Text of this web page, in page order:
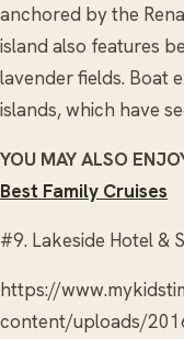
anchored by the
island also features
lavender fields. Boat
islands, which have
YOU MAY ALSO
Best Family Cruises
#9. Lakeside Hotel &
https://
content/uploads/